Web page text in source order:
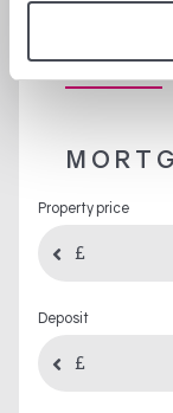
Mortgage
Property price
Deposit